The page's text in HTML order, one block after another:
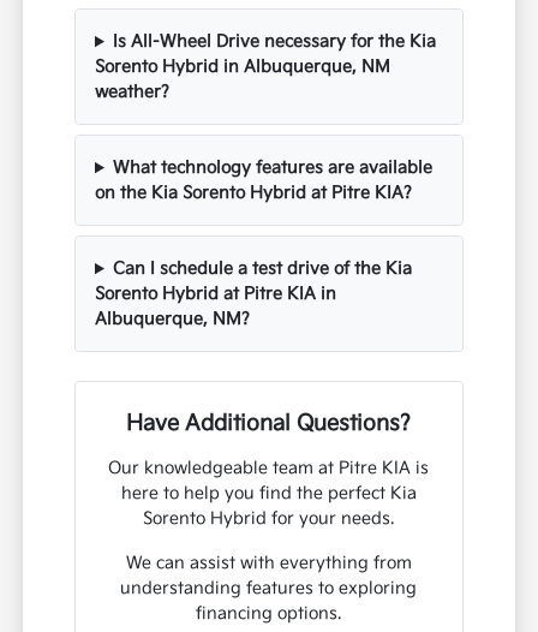
Is All-Wheel Drive necessary for the Kia
Sorento Hybrid in Albuquerque, NM
weather?
What technology features are available
on the Kia Sorento Hybrid at Pitre KIA?
Can I schedule a test drive of the Kia
Sorento Hybrid at Pitre KIA in
Albuquerque, NM?
Have Additional Questions?
Our knowledgeable team at Pitre KIA is
here to help you find the perfect Kia
Sorento Hybrid for your needs.
We can assist with everything from
understanding features to exploring
financing options.